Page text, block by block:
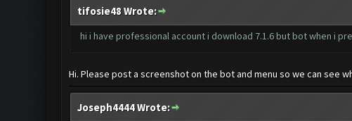
tifosie48 Wrote:
hi i have professional account i download 7.1.6 but bot when i
Hi. Please post a screenshot on the bot and menu so we can see
Joseph4444 Wrote: